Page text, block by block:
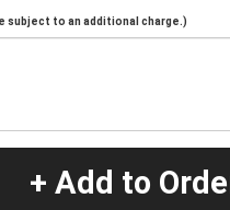
subject to an additional charge.)
+ Add to